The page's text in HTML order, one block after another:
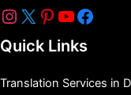
Quick Links
Translation Services in